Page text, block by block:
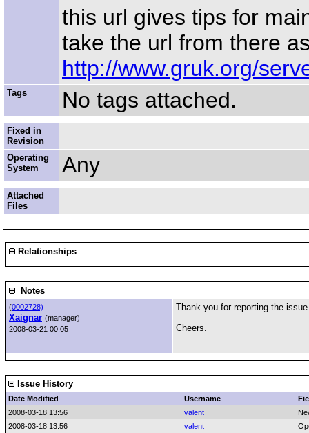
this url gives tips for
take the url from there
http://www.gruk.org/
Tags No tags attached.
Fixed in
Revision
Operating
System
Any
Attached
Files
Relationships
Notes
(0002728)
Xaignar (manager)
2008-03-21 00:05
Thank you for reporting the
Cheers.
Issue History
Date Modified Username
2008-03-18 13:56
valent
2008-03-18 13:56
valent